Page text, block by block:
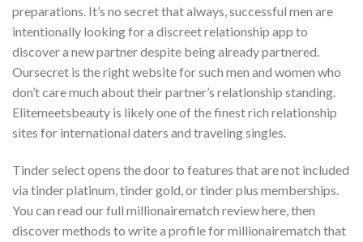
preparations. It’s no secret that always, successful men are
intentionally looking for a discreet relationship app to
discover a new partner despite being already partnered.
Oursecret is the right website for such men and women who
don’t care much about their partner’s relationship standing.
Elitemeetsbeauty is likely one of the finest rich relationship
sites for international daters and traveling singles.
Tinder select opens the door to features that are not included
via tinder platinum, tinder gold, or tinder plus memberships.
You can read our full millionairematch review here, then
discover methods to write a profile for millionairematch that